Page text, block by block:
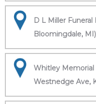
D L Miller
Bloomingdale, MI)
Whitley Memorial
Westnedge Ave,